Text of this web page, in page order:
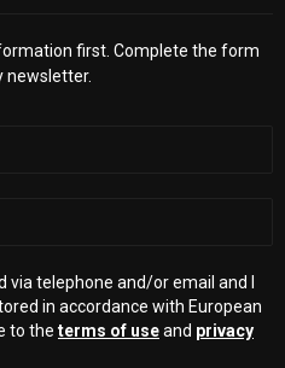
first. Complete the form
newsletter.
via telephone and/or email and I
in accordance with European
to the terms of useand privacy